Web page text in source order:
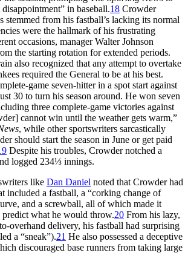
in baseball.18 Crowder
stemmed from his fastball’s lacking its normal
were the hallmark of his frustrating
occasions, manager Walter Johnson
the starting rotation for extended periods.
also recognized that any attempt to overtake
required the General to be at his best.
game seven-hitter in a spot start against
30 to turn his season around. He won seven
three complete-game victories against
cannot win until the weather gets warm,”
, while other sportswriters sarcastically
should start the season in June or get paid
Despite his troubles, Crowder notched a
logged 234⅓ innings.
like Dan Daniel noted that Crowder had
included a fastball, a “corking change of
and a screwball, all of which made it
what he would throw.20 From his lazy,
overhand delivery, his fastball had surprising
a “sneak”).21 He also possessed a deceptive
discouraged base runners from taking large